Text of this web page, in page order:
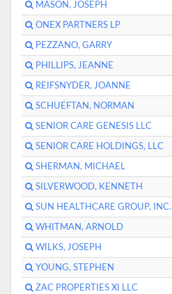
MASON, JOSEPH
ONEX PARTNERS LP
PEZZANO, GARRY
PHILLIPS, JEANNE
REIFSNYDER, JOANNE
SCHUEFTAN, NORMAN
SENIOR CARE GENESIS LLC
SENIOR CARE HOLDINGS, LLC
SHERMAN, MICHAEL
SILVERWOOD, KENNETH
SUN HEALTHCARE GROUP, INC.
WHITMAN, ARNOLD
WILKS, JOSEPH
YOUNG, STEPHEN
ZAC PROPERTIES XI LLC